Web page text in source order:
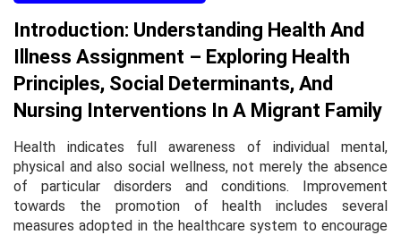
Introduction: Understanding Health And
Illness Assignment – Exploring Health
Principles, Social Determinants, And
Nursing Interventions In A Migrant Family
Health indicates full awareness of individual mental,
physical and also social wellness, not merely the absence
of particular disorders and conditions. Improvement
towards the promotion of health includes several
measures adopted in the healthcare system to encourage